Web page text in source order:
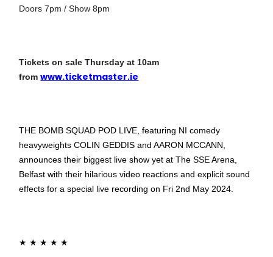
Doors 7pm / Show 8pm
Tickets on sale Thursday at 10am
fromwww.ticketmaster.ie
THE BOMB SQUAD POD LIVE, featuring NI comedy
heavyweights COLIN GEDDIS and AARON MCCANN,
announces their biggest live show yet at The SSE Arena,
Belfast with their hilarious video reactions and explicit sound
effects for a special live recording on Fri 2nd May 2024.
★ ★ ★ ★ ★